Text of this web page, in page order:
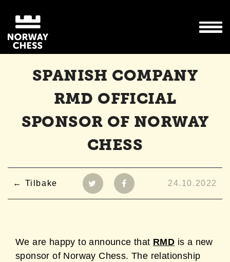
SPANISH COMPANY
RMD OFFICIAL
SPONSOR OF NORWAY
CHESS
Tilbake 24.10.2022
We are happy to announce that RMD is a new
sponsor of Norway Chess. The relationship